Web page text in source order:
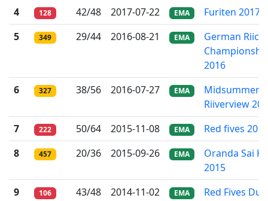
4
128 42/48 2017-07-22 EMA
Furiten 2017
5
349 29/44 2016-08-21 EMA
German Riichi
2016
6
327 38/56 2016-07-27 EMA
Midsummer
Riiverview
7
222 50/64 2015-11-08 EMA
Red fives 2015
8
457 20/36 2015-09-26 EMA
Oranda Sai
2015
9
106 43/48 2014-11-02 EMA
Red Fives